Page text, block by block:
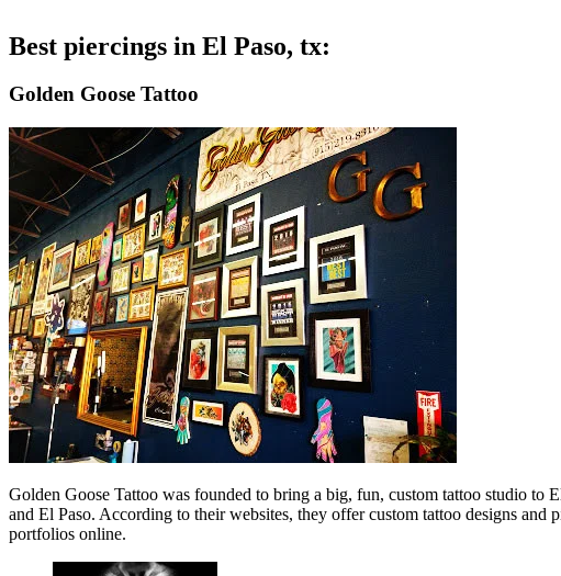
Best piercings in El Paso, tx:
Golden Goose Tattoo
Golden Goose Tattoo was founded to bring a big, fun, custom tattoo studio to
and El Paso. According to their websites, they offer custom tattoo designs and
portfolios online.